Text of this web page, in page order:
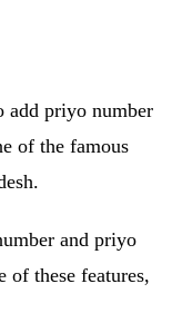
priyo number
of the famous
and priyo
of these features,